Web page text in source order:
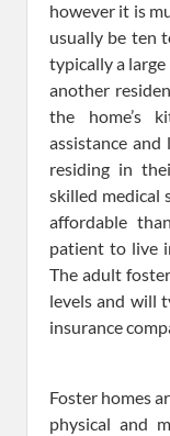
however it is
usually be ten
typically a
another
the home’s
assistance
residing in
skilled medical
affordable
patient to live
The adult
levels and will
insurance
Foster homes
physical and